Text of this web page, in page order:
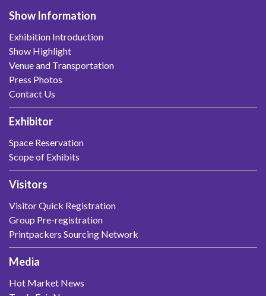
Show Information
Exhibition Introduction
Show Highlight
Venue and Transportation
Press Photos
Contact Us
Exhibitor
Space Reservation
Scope of Exhibits
Visitors
Visitor Quick Registration
Group Pre-registration
Printpackers Sourcing Network
Media
Hot Market News